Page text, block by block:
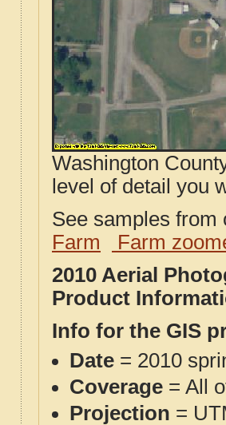
Washington
level of detail you
See samples
Farm
Farm
2010 Aerial
Product
Info for the GIS
Date = 2010
Coverage = All
Projection =